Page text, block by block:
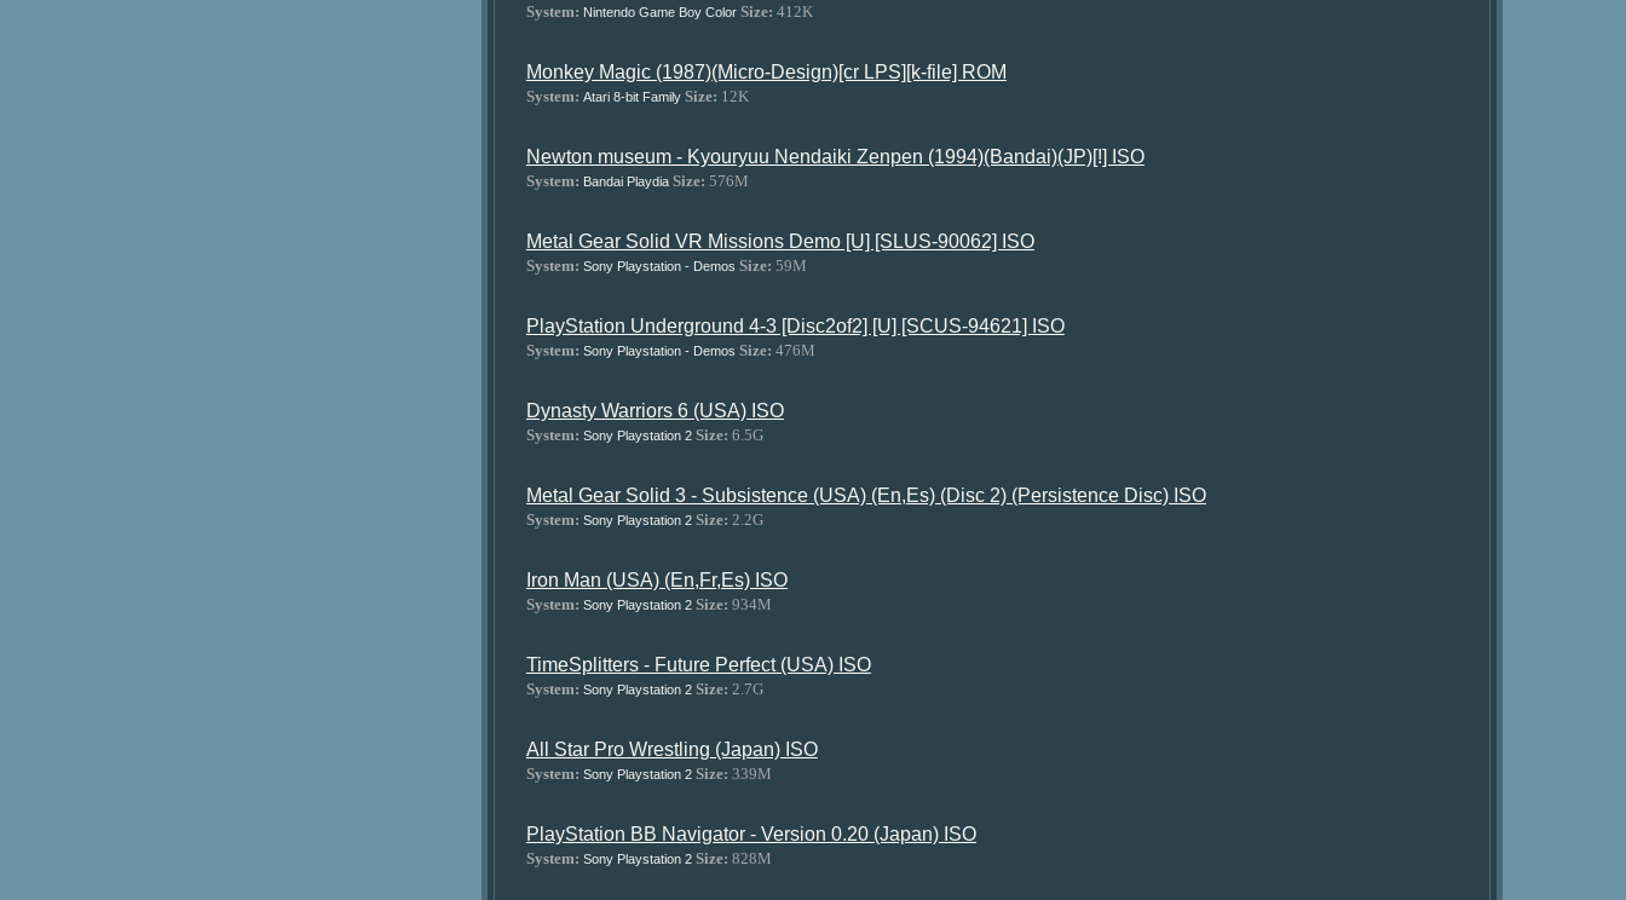
System: Nintendo Game Boy Color Size: 412K
Monkey Magic (1987)(Micro-Design)[cr LPS][k-file] ROM
System: Atari 8-bit Family Size: 12K
Newton museum - Kyouryuu Nendaiki Zenpen (1994)(Bandai)(JP)[!] ISO
System: Bandai Playdia Size: 576M
Metal Gear Solid VR Missions Demo [U] [SLUS-90062] ISO
System: Sony Playstation - Demos Size: 59M
PlayStation Underground 4-3 [Disc2of2] [U] [SCUS-94621] ISO
System: Sony Playstation - Demos Size: 476M
Dynasty Warriors 6 (USA) ISO
System: Sony Playstation 2 Size: 6.5G
Metal Gear Solid 3 - Subsistence (USA) (En,Es) (Disc 2) (Persistence Disc) ISO
System: Sony Playstation 2 Size: 2.2G
Iron Man (USA) (En,Fr,Es) ISO
System: Sony Playstation 2 Size: 934M
TimeSplitters - Future Perfect (USA) ISO
System: Sony Playstation 2 Size: 2.7G
All Star Pro Wrestling (Japan) ISO
System: Sony Playstation 2 Size: 339M
PlayStation BB Navigator - Version 0.20 (Japan) ISO
System: Sony Playstation 2 Size: 828M